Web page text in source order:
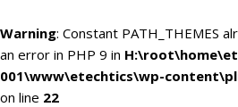
Warning: Constant PATH_THEMES
an error in PHP 9 in
001\www\etechtics\wp-
on line 22